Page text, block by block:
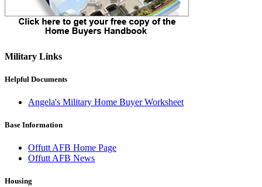
Military Links
Helpful Documents
Angela's Military Home Buyer Worksheet
Base Information
Offutt AFB Home Page
Offutt AFB News
Housing